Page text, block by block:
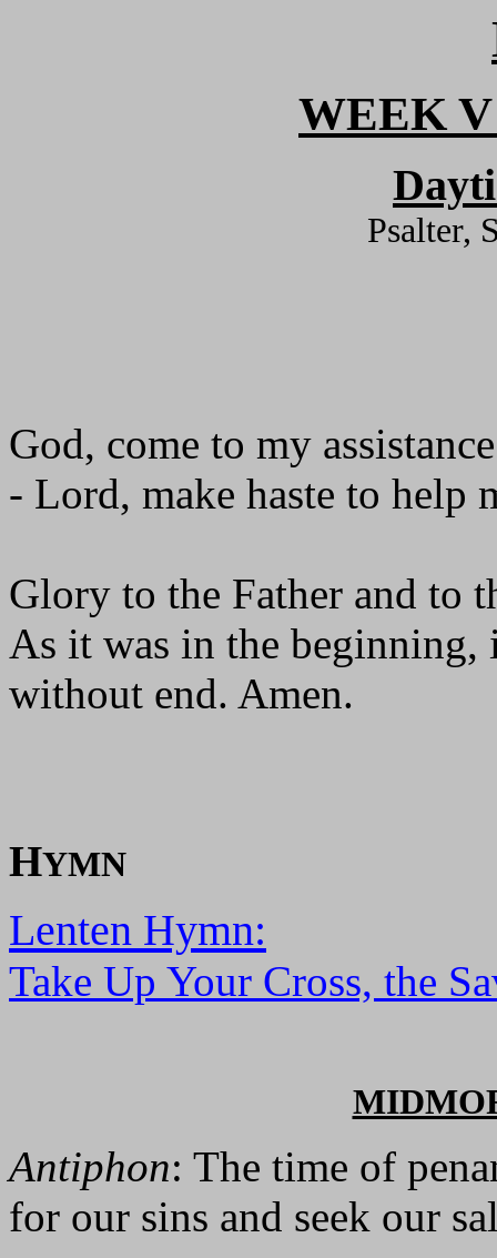
WEEK
Psalter,
God, come to my
- Lord, make haste to help
Glory to the Father and to
As it was in the beginning,
without end. Amen.
HYMN
Lenten Hymn:
Take Up Your Cross, the
Antiphon: The time of
for our sins and seek our